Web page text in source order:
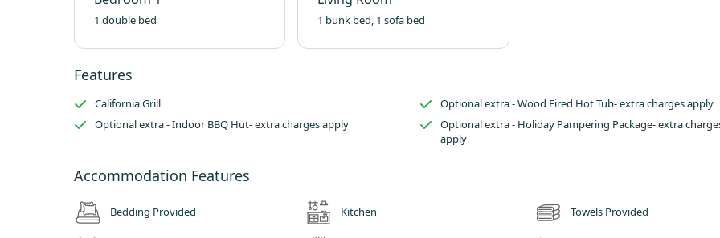
1 double bed 1 bunk bed, 1 sofa bed
Features
California Grill
Optional extra - Wood Fired Hot Tub- extra charges apply
Optional extra - Indoor BBQ Hut- extra charges apply
Optional extra - Holiday Pampering Package- extra
apply
Accommodation Features
Bedding Provided Kitchen Towels Provided